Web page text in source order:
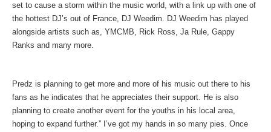
set to cause a storm within the music world, with a link up with one of
the hottest DJ’s out of France, DJ Weedim. DJ Weedim has played
alongside artists such as, YMCMB, Rick Ross, Ja Rule, Gappy
Ranks and many more.
Predz is planning to get more and more of his music out there to his
fans as he indicates that he appreciates their support. He is also
planning to create another event for the youths in his local area,
hoping to expand further.” I’ve got my hands in so many pies. Once